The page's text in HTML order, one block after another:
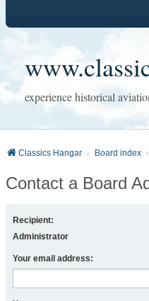
experience historical
Classics Hangar Board index
Contact a Board
Recipient:
Administrator
Your email address: